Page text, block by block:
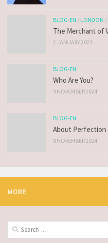
BLOG-EN /LONDON /
The Merchant of
2 JANUARY 2025
BLOG-EN
Who Are You?
9 NOVEMBER 2024
BLOG-EN
About Perfection
8 NOVEMBER 2024
MORE